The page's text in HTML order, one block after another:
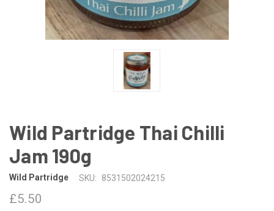
Wild Partridge Thai Chilli
Jam 190g
Wild Partridge SKU: 8531502024215
£5.50